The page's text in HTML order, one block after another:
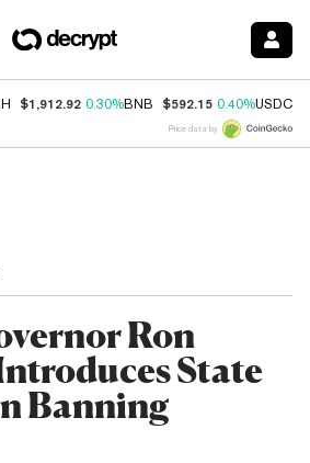
$1,912.92 0.30%BNB $592.15 0.40%USDC
Price data by
Ron
State
Banning